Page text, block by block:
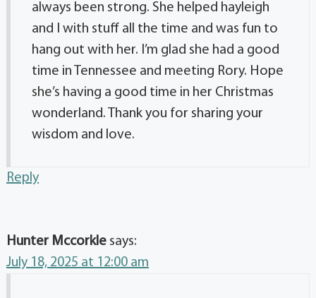
always been strong. She helped hayleigh
and I with stuff all the time and was fun to
hang out with her. I’m glad she had a good
time in Tennessee and meeting Rory. Hope
she’s having a good time in her Christmas
wonderland. Thank you for sharing your
wisdom and love.
Reply
Hunter Mccorkle says:
July 18, 2025 at 12:00 am